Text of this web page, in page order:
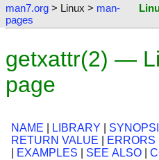
man7.org > Linux > man-
pages
getxattr(2) —
page
NAME LIBRARY
RETURN VALUE
ERRORS
EXAMPLES SEE ALSO